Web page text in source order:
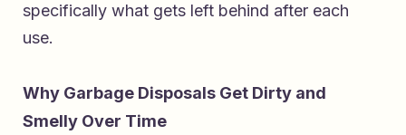
specifically what gets left behind after each
use.
Why Garbage Disposals Get Dirty and
Smelly Over Time